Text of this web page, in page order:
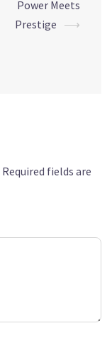
Power Meets
Prestige ⟶
Required fields are